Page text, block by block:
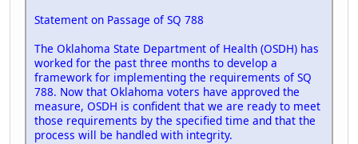
Statement on Passage of SQ 788
The Oklahoma State Department of Health (OSDH) has
worked for the past three months to develop a
framework for implementing the requirements of SQ
788. Now that Oklahoma voters have approved the
measure, OSDH is confident that we are ready to meet
those requirements by the specified time and that the
process will be handled with integrity.